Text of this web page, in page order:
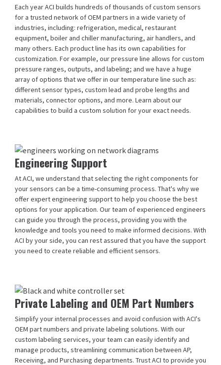
Each year ACI builds hundreds of thousands of custom sensors
for a trusted network of OEM partners in a wide variety of
industries, including: refrigeration, medical, restaurant
equipment, boiler and chiller manufacturing, air handlers, and
many others. Each product line has its own capabilities for
customization. For example, our pressure line allows for custom
pressure ranges, outputs, and labeling; and we have a huge
array of options that we offer in our temperature line such as:
different sensor types, custom lead and probe lengths and
materials, connector options, and more. Learn about our
capabilities to build a custom solution for your exact needs.
Engineering Support
At ACI, we understand that selecting the right components for
your sensors can be a time-consuming process. That's why we
offer expert engineering support to help you choose the best
options for your application. Our team of experienced engineers
can guide you through the process, providing you with the
knowledge and tools you need to make informed decisions. With
ACI by your side, you can rest assured that you have the support
you need to create reliable and efficient sensors.
Private Labeling and OEM Part Numbers
Simplify your internal processes and avoid confusion with ACI's
OEM part numbers and private labeling solutions. With our
custom labeling services, your team can easily identify and
manage products, streamlining communication between AP,
Receiving, and Purchasing departments. Trust ACI to provide you